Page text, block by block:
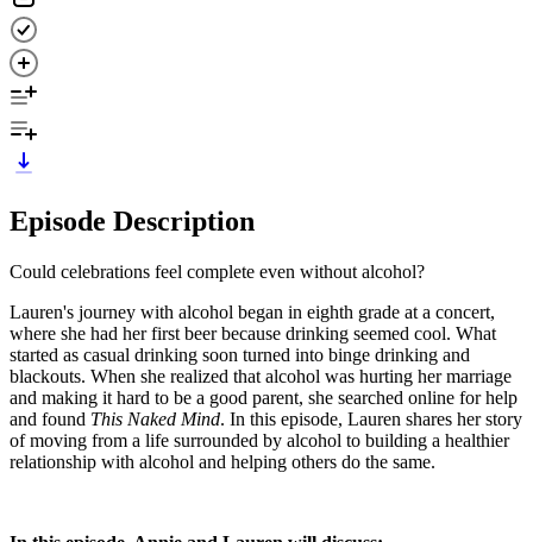
Episode Description
Could celebrations feel complete even without alcohol?
Lauren's journey with alcohol began in eighth grade at a concert,
where she had her first beer because drinking seemed cool. What
started as casual drinking soon turned into binge drinking and
blackouts. When she realized that alcohol was hurting her marriage
and making it hard to be a good parent, she searched online for help
and found This Naked Mind. In this episode, Lauren shares her story
of moving from a life surrounded by alcohol to building a healthier
relationship with alcohol and helping others do the same.